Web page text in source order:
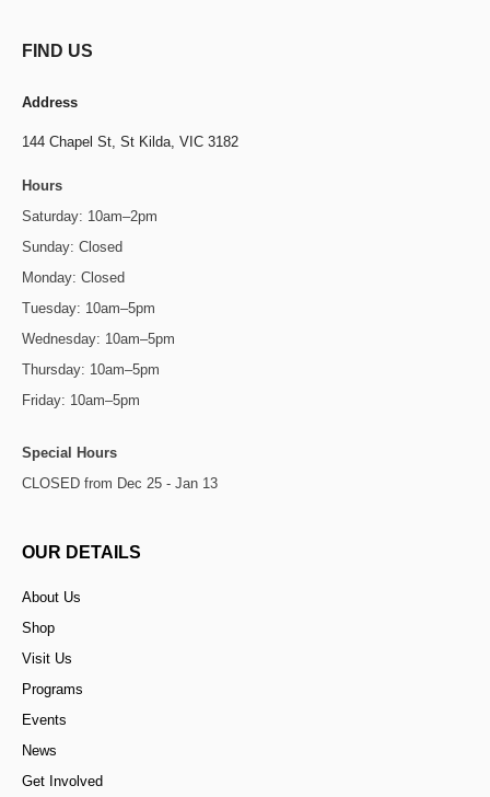
FIND US
Address
144 Chapel St, St Kilda, VIC 3182
Hours
Saturday: 10am–2pm
Sunday: Closed
Monday: Closed
Tuesday: 10am–5pm
Wednesday: 10am–5pm
Thursday: 10am–5pm
Friday: 10am–5pm
Special Hours
CLOSED from Dec 25 - Jan 13
OUR DETAILS
About Us
Shop
Visit Us
Programs
Events
News
Get Involved